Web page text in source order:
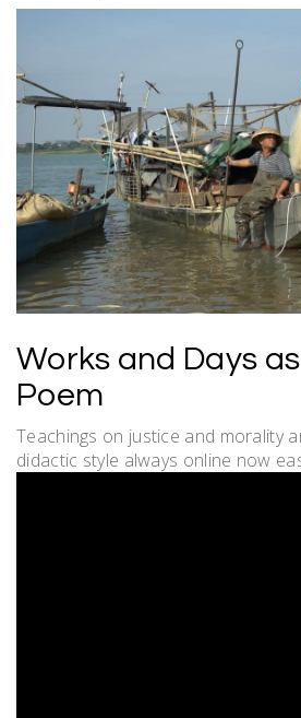
Works and Days
Poem
Teachings on justice and morality
didactic style always online now